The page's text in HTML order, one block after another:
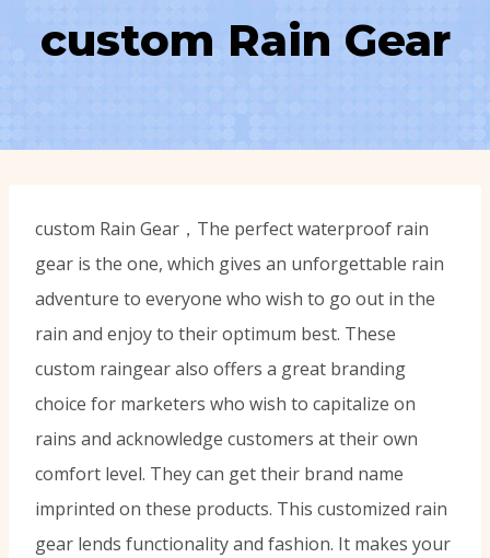
custom Rain Gear
custom Rain Gear，The perfect waterproof rain
gear is the one, which gives an unforgettable rain
adventure to everyone who wish to go out in the
rain and enjoy to their optimum best. These
custom raingear also offers a great branding
choice for marketers who wish to capitalize on
rains and acknowledge customers at their own
comfort level. They can get their brand name
imprinted on these products. This customized rain
gear lends functionality and fashion. It makes your